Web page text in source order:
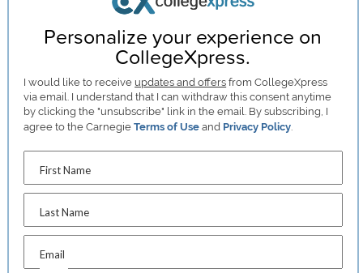
Personalize your experience on
CollegeXpress.
I would like to receive updates and offers from CollegeXpress
via email. I understand that I can withdraw this consent anytime
by clicking the "unsubscribe" link in the email. By subscribing, I
agree to the CarnegieTerms of Use and Privacy Policy.
First Name
Last Name
Email